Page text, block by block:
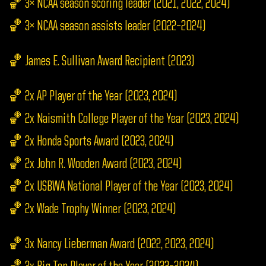
🏀 3× NCAA season scoring leader (2021, 2022, 2024)
🏀 3× NCAA season assists leader (2022–2024)
🏀 James E. Sullivan Award Recipient (2023)
🏀 2x AP Player of the Year (2023, 2024)
🏀 2x Naismith College Player of the Year (2023, 2024)
🏀 2x Honda Sports Award (2023, 2024)
🏀 2x John R. Wooden Award (2023, 2024)
🏀 2x USBWA National Player of the Year (2023, 2024)
🏀 2x Wade Trophy Winner (2023, 2024)
🏀 3x Nancy Lieberman Award (2022, 2023, 2024)